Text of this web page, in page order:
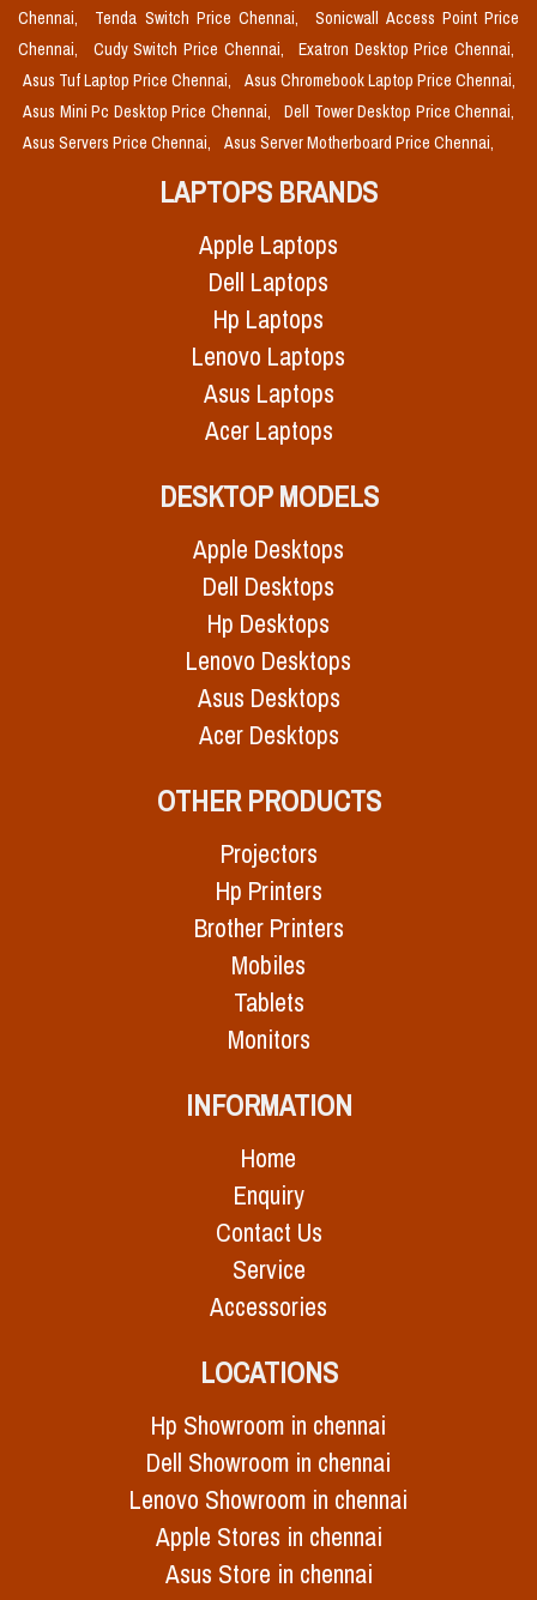
Chennai,
Tenda Switch Price Chennai,
Sonicwall Access Point Price
Chennai,
Cudy Switch Price Chennai,
Exatron Desktop Price Chennai,
Asus Tuf Laptop Price Chennai,
Asus Chromebook Laptop Price Chennai,
Asus Mini Pc Desktop Price Chennai,
Dell Tower Desktop Price Chennai,
Asus Servers Price Chennai,
Asus Server Motherboard Price Chennai,
LAPTOPS BRANDS
Apple Laptops
Dell Laptops
Hp Laptops
Lenovo Laptops
Asus Laptops
Acer Laptops
DESKTOP MODELS
Apple Desktops
Dell Desktops
Hp Desktops
Lenovo Desktops
Asus Desktops
Acer Desktops
OTHER PRODUCTS
Projectors
Hp Printers
Brother Printers
Mobiles
Tablets
Monitors
INFORMATION
Home
Enquiry
Contact Us
Service
Accessories
LOCATIONS
Hp Showroom in chennai
Dell Showroom in chennai
Lenovo Showroom in chennai
Apple Stores in chennai
Asus Store in chennai